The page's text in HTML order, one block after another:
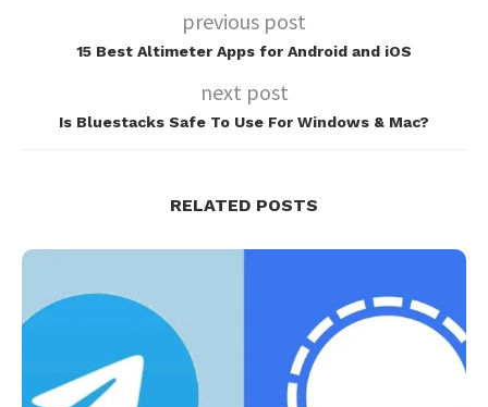
previous post
15 Best Altimeter Apps for Android and iOS
next post
Is Bluestacks Safe To Use For Windows & Mac?
RELATED POSTS